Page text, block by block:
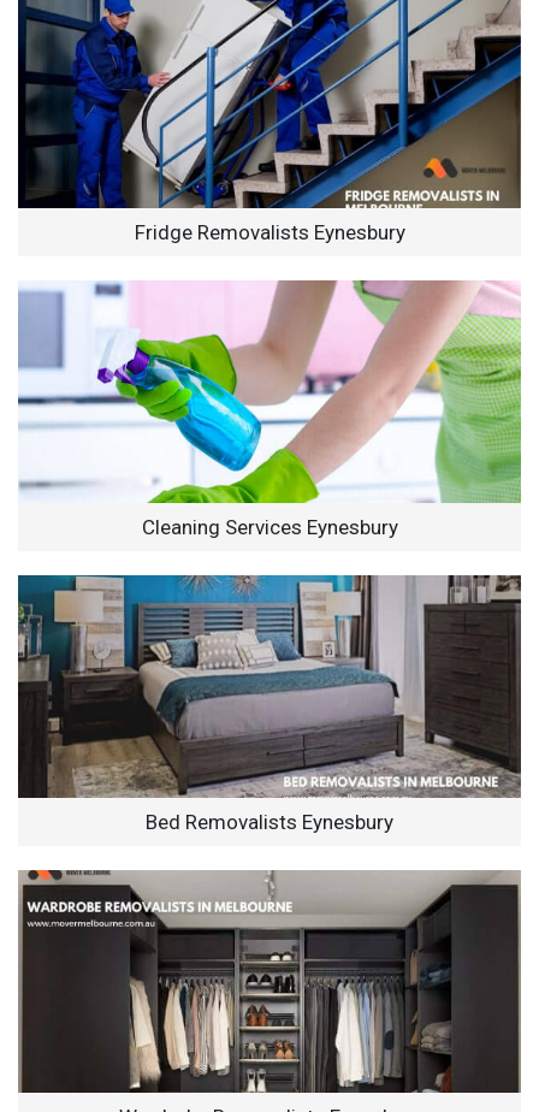
Fridge Removalists Eynesbury
Cleaning Services Eynesbury
Bed Removalists Eynesbury